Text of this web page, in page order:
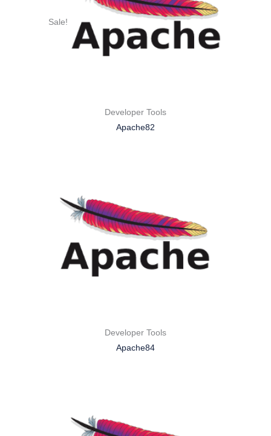
Sale!
Developer Tools
Apache82
Developer Tools
Apache84